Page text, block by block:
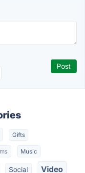
Gifts
Music
Social Video